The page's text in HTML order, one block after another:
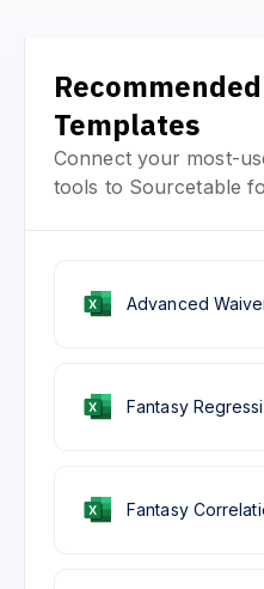
Templates
Connect your most-
tools to Sourcetable
Fantasy
Fantasy
Advanced